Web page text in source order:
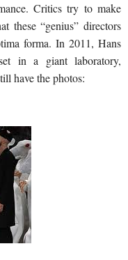
Critics try to make
these “genius” directors
forma. In 2011, Hans
in a giant laboratory,
have the photos: